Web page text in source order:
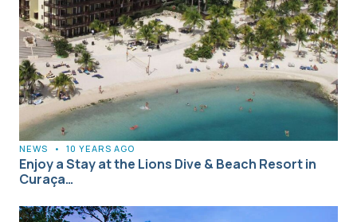
NEWS • 10 YEARS AGO
Enjoy a Stay at the Lions Dive & Beach Resort in
Curaça…